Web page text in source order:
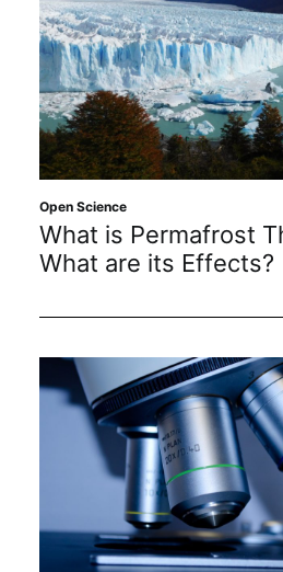
Archives
Podcasts
Subscribe
Open Science
What is Permafrost
What are its Effects?